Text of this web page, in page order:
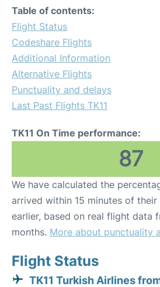
Table of contents:
Flight Status
Codeshare Flights
Additional Information
Alternative Flights
Punctuality and delays
Last Past Flights TK11
TK11 On Time performance:
87
We have calculated the
arrived within 15 minutes of
earlier, based on real flight data
months. More about punctuality
Flight Status
TK11 Turkish Airlines